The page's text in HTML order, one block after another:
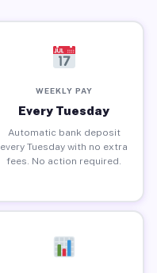
WEEKLY PAY
Every Tuesday
Automatic bank deposit
every Tuesday with no extra
fees. No action required.